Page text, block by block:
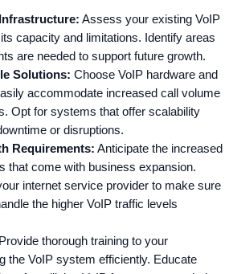
Assess your existing VoIP
capacity and limitations. Identify areas
are needed to support future growth.
Solutions: Choose VoIP hardware and
accommodate increased call volume
Opt for systems that offer scalability
or disruptions.
Requirements: Anticipate the increased
that come with business expansion.
internet service provider to make sure
the higher VoIP traffic levels
Provide thorough training to your
the VoIP system efficiently. Educate